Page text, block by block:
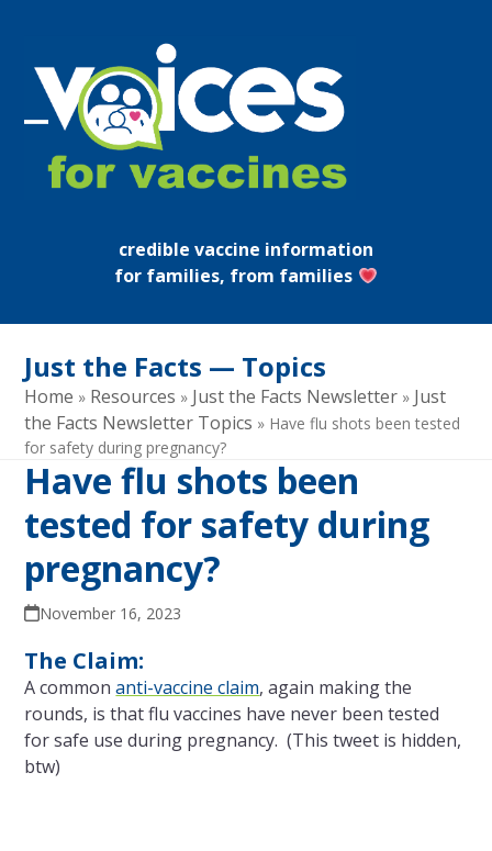
content
Open
mobile
Close
mobile
credible vaccine information
for families, from families
Just the Facts — Topics
Home » Resources » Just the Facts Newsletter » Just
the Facts Newsletter Topics » Have flu shots been tested
for safety during pregnancy?
Have flu shots been
tested for safety during
pregnancy?
November 16, 2023
The Claim:
A commonanti-vaccine claim, again making the
rounds, is that flu vaccines have never been tested
for safe use during pregnancy. (This tweet is hidden,
btw)